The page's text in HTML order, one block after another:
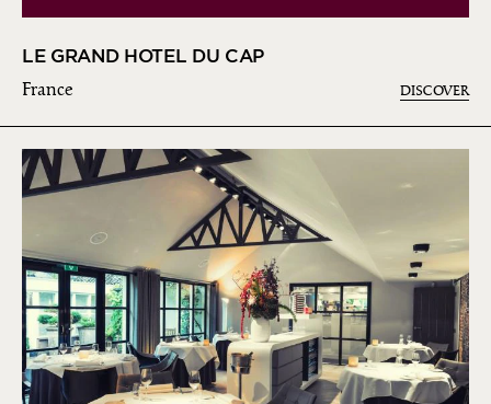
LE GRAND HOTEL DU CAP
France DISCOVER